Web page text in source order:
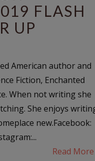
FLASH
UP
American author and
Fiction, Enchanted
When not writing she
She enjoys
new.Facebook:
Read More